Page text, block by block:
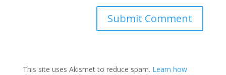
This site uses Akismet to reduce spam. Learn how